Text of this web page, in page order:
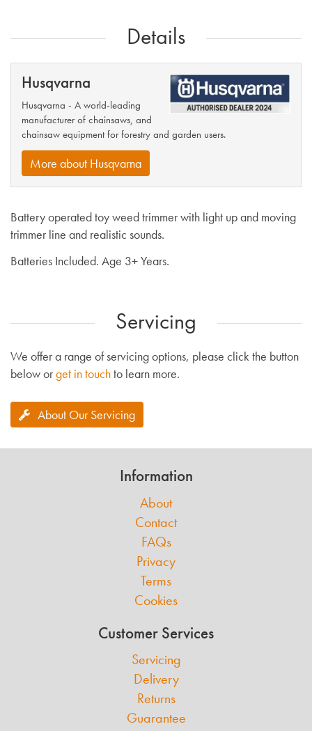
Details
Husqvarna
Husqvarna - A world-leading
manufacturer of chainsaws, and
chainsaw equipment for forestry and garden users.
More about Husqvarna
Battery operated toy weed trimmer with light up and moving
trimmer line and realistic sounds.
Batteries Included. Age 3+ Years.
Servicing
We offer a range of servicing options, please click the button
below orget in touchto learn more.
About Our Servicing
Information
About
Contact
FAQs
Privacy
Terms
Cookies
Customer Services
Servicing
Delivery
Returns
Guarantee